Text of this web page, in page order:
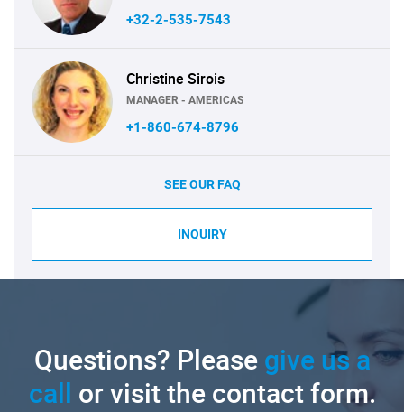
+32-2-535-7543
Christine Sirois
MANAGER - AMERICAS
+1-860-674-8796
SEE OUR FAQ
INQUIRY
Questions? Pleasegive us a
call or visit the contact form.